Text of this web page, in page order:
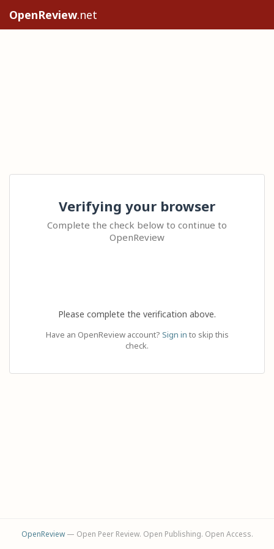
OpenReview.net
Verifying your browser
Complete the check below to continue to
OpenReview
Please complete the verification above.
Have an OpenReview account? Sign in to skip this
check.
OpenReview— Open Peer Review. Open Publishing. Open Access.